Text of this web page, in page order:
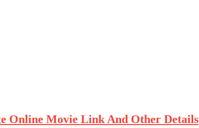
Online Movie Link And Other Details